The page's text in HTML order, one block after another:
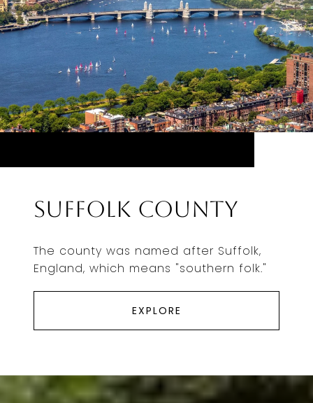
Suffolk County
The county was named after Suffolk,
England, which means "southern folk."
EXPLORE